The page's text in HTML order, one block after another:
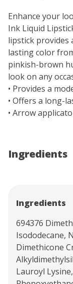
Enhance your
Ink Liquid
lipstick provides
lasting color
pinkish-brown
look on any
• Provides a
• Offers a long-
• Arrow
Ingredients
Ingredients
694376
Isododecane,
Dimethicone
Lauroyl